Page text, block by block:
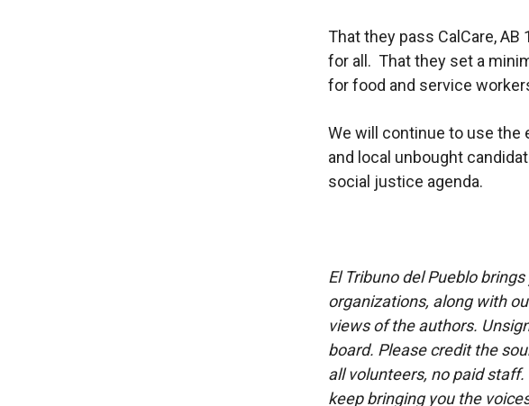
That they pass CalCare,
for all. That they set a
for food and service
We will continue to use the
and local unbought
social justice agenda.
El Tribuno del Pueblo
organizations, along with
views of the authors.
board. Please credit the
all volunteers, no paid
keep bringing you the